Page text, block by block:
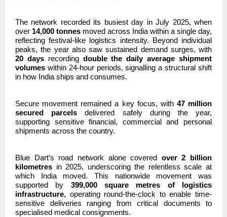
The network recorded its busiest day in July 2025, when
over 14,000 tonnes moved across India within a single day,
reflecting festival-like logistics intensity. Beyond individual
peaks, the year also saw sustained demand surges, with
20 daysrecording double the daily average shipment
volumes within 24-hour periods, signalling a structural shift
in how India ships and consumes.
Secure movement remained a key focus, with 47 million
secured parcels delivered safely during the year,
supporting sensitive financial, commercial and personal
shipments across the country.
Blue Dart’s road network alone covered over 2 billion
kilometres in 2025, underscoring the relentless scale at
which India moved. This nationwide movement was
supported by 399,000 square metres of logistics
infrastructure, operating round-the-clock to enable time-
sensitive deliveries ranging from critical documents to
specialised medical consignments.